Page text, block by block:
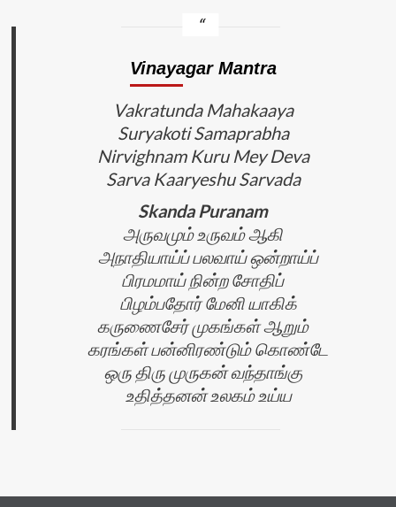
Vinayagar Mantra
Vakratunda Mahakaaya
Suryakoti Samaprabha
Nirvighnam Kuru Mey Deva
Sarva Kaaryeshu Sarvada
Skanda Puranam
அருவமும் உருவம் ஆகி
அநாதியாய்ப் பலவாய் ஒன்றாய்ப்
பிரமமாய் நின்ற சோதிப்
பிழம்பதோர் மேனி யாகிக்
கருணைசேர் முகங்கள் ஆறும்
கரங்கள் பன்னிரண்டும் கொண்டே
ஒரு திரு முருகன் வந்தாங்கு
உதித்தனன் உலகம் உய்ய